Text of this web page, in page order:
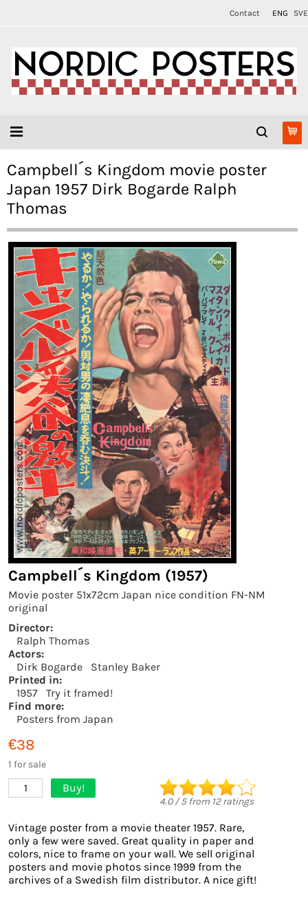
Contact ENG SVE
Campbell´s Kingdom movie poster
Japan 1957 Dirk Bogarde Ralph
Thomas
Campbell´s Kingdom (1957)
Movie poster 51x72cm Japan nice condition FN-NM
original
Director:
Ralph Thomas
Actors:
Dirk Bogarde
Stanley Baker
Printed in:
1957
Try it framed!
Find more:
Posters from Japan
€38
1 for sale
1 Buy!
4.0/5from 12ratings
Vintage poster from a movie theater 1957. Rare,
only a few were saved. Great quality in paper and
colors, nice to frame on your wall. We sell original
posters and movie photos since 1999 from the
archives of a Swedish film distributor. A nice gift!